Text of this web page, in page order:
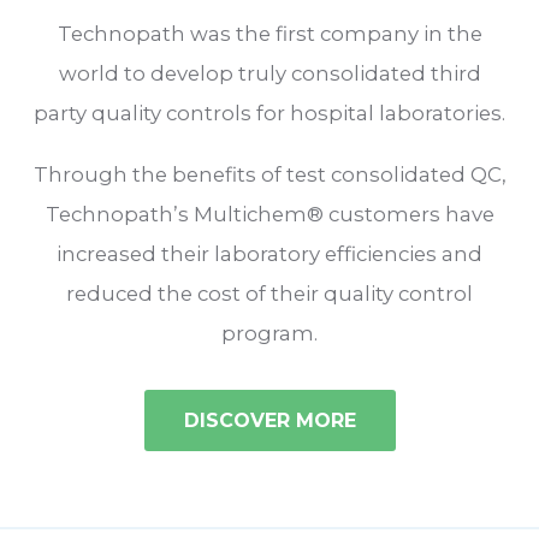
Technopath was the first company in the
world to develop truly consolidated third
party quality controls for hospital laboratories.
Through the benefits of test consolidated QC,
Technopath’s Multichem® customers have
increased their laboratory efficiencies and
reduced the cost of their quality control
program.
DISCOVER MORE